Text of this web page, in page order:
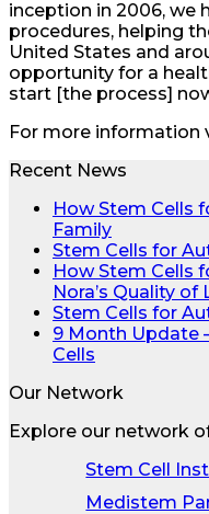
inception in 2006, we
procedures, helping
United States and
opportunity for a
start [the process]
For more information
Recent News
How Stem Cells
Family
Stem Cells for
How Stem Cells
Nora’s Quality of
Stem Cells for
9 Month Update
Cells
Our Network
Explore our network
Stem Cell
Medistem